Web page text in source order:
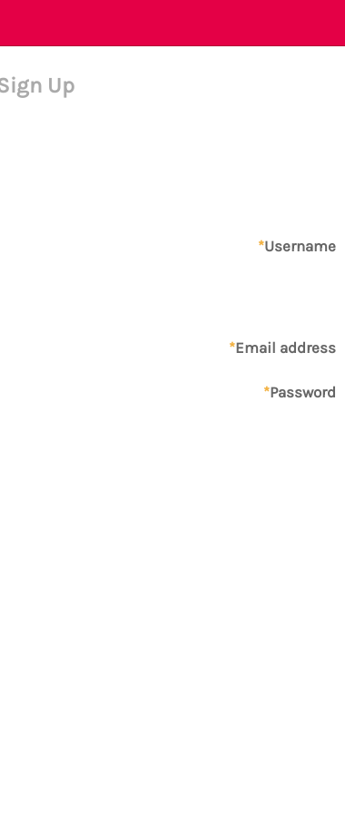
Up
*Username
*Email address
*Password